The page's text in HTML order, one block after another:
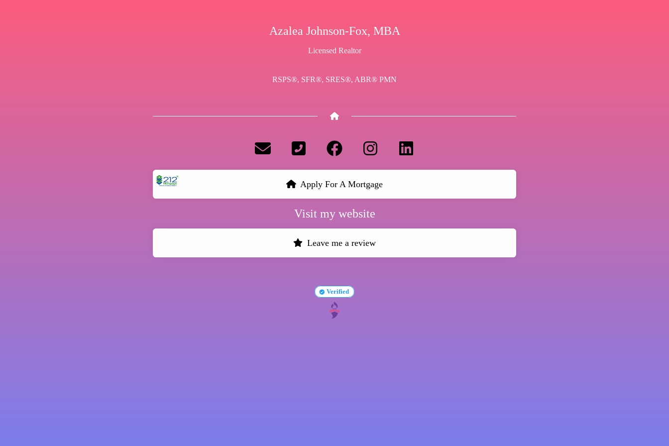
Azalea Johnson-Fox, MBA
Licensed Realtor
RSPS®, SFR®, SRES®, ABR® PMN
Apply For A Mortgage
Visit my website
Leave me a review
Verified